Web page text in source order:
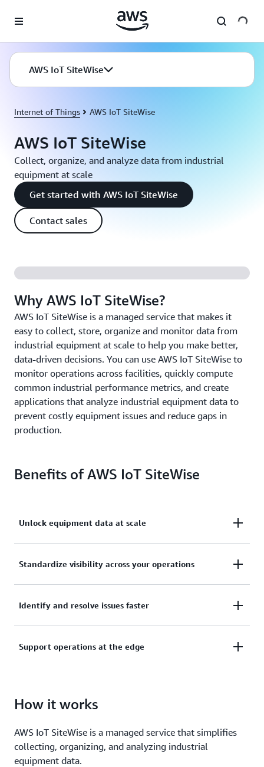
AWS IoT SiteWise
Internet of Things AWS IoT SiteWise
AWS IoT SiteWise
Collect, organize, and analyze data from industrial
equipment at scale
Get started with AWS IoT SiteWise
Contact sales
Why AWS IoT SiteWise?
AWS IoT SiteWise is a managed service that makes it
easy to collect, store, organize and monitor data from
industrial equipment at scale to help you make better,
data-driven decisions. You can use AWS IoT SiteWise to
monitor operations across facilities, quickly compute
common industrial performance metrics, and create
applications that analyze industrial equipment data to
prevent costly equipment issues and reduce gaps in
production.
Benefits of AWS IoT SiteWise
Unlock equipment data at scale
industrial equipment, data servers, and historian
databases.
Standardize visibility across your operations
the enterprise, site, area, and machine level.
Identify and resolve issues faster
time metrics, live visualization dashboards, and
Support operations at the edge
edge and cloud.
How it works
AWS IoT SiteWise is a managed service that simplifies
collecting, organizing, and analyzing industrial
equipment data.